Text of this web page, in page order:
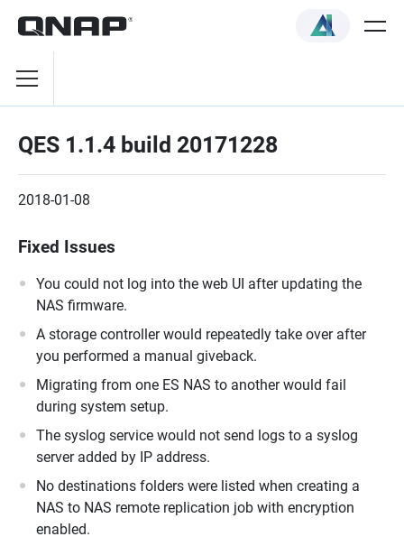
QES 1.1.4 build 20171228
2018-01-08
Fixed Issues
You could not log into the web UI after updating the
NAS firmware.
A storage controller would repeatedly take over after
you performed a manual giveback.
Migrating from one ES NAS to another would fail
during system setup.
The syslog service would not send logs to a syslog
server added by IP address.
No destinations folders were listed when creating a
NAS to NAS remote replication job with encryption
enabled.